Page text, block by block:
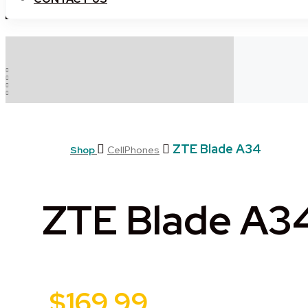
Shop CellPhones ZTE Blade A34
ZTE Blade